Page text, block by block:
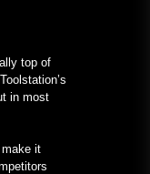
top of
in most
it